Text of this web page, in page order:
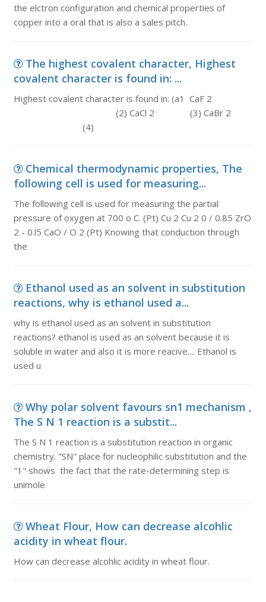
the elctron configuration and chemical properties of
copper into a oral that is also a sales pitch.
The highest covalent character, Highest
covalent character is found in: ...
Highest covalent character is found in: (a1 CaF 2
(2) CaCl 2 (3) CaBr 2
(4)
Chemical thermodynamic properties, The
following cell is used for measuring...
The following cell is used for measuring the partial
pressure of oxygen at 700 o C. (Pt) Cu 2 Cu 2 0 / 0.85 ZrO
2 - 0.l5 CaO / O 2 (Pt) Knowing that conduction through
the
Ethanol used as an solvent in substitution
reactions, why is ethanol used a...
why is ethanol used as an solvent in substitution
reactions? ethanol is used as an solvent because it is
soluble in water and also it is more reacive.... Ethanol is
used u
Why polar solvent favours sn1 mechanism ,
The S N 1 reaction is a substit...
The S N 1 reaction is a substitution reaction in organic
chemistry. "SN" place for nucleophilic substitution and the
"1" shows the fact that the rate-determining step is
unimole
Wheat Flour, How can decrease alcohlic
acidity in wheat flour.
How can decrease alcohlic acidity in wheat flour.